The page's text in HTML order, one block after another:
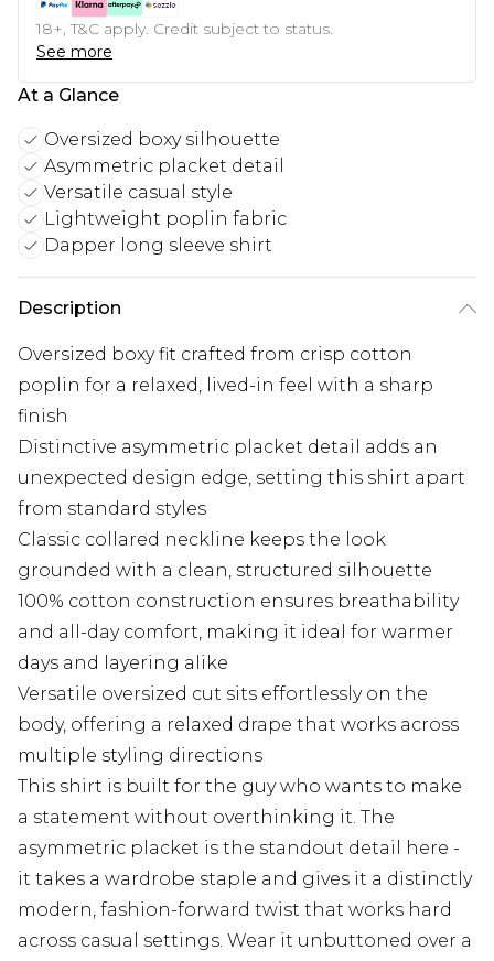
18+, T&C apply. Credit subject to status.
See more
At a Glance
Oversized boxy silhouette
Asymmetric placket detail
Versatile casual style
Lightweight poplin fabric
Dapper long sleeve shirt
Description
Oversized boxy fit crafted from crisp cotton
poplin for a relaxed, lived-in feel with a sharp
finish
Distinctive asymmetric placket detail adds an
unexpected design edge, setting this shirt apart
from standard styles
Classic collared neckline keeps the look
grounded with a clean, structured silhouette
100% cotton construction ensures breathability
and all-day comfort, making it ideal for warmer
days and layering alike
Versatile oversized cut sits effortlessly on the
body, offering a relaxed drape that works across
multiple styling directions
This shirt is built for the guy who wants to make
a statement without overthinking it. The
asymmetric placket is the standout detail here -
it takes a wardrobe staple and gives it a distinctly
modern, fashion-forward twist that works hard
across casual settings. Wear it unbuttoned over a